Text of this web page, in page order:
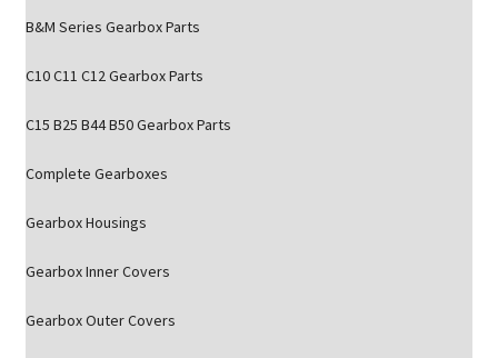
B&M Series Gearbox Parts
C10 C11 C12 Gearbox Parts
C15 B25 B44 B50 Gearbox Parts
Complete Gearboxes
Gearbox Housings
Gearbox Inner Covers
Gearbox Outer Covers